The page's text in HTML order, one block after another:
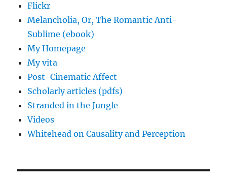
Flickr
Melancholia, Or, The Romantic Anti-
Sublime (ebook)
My Homepage
My vita
Post-Cinematic Affect
Scholarly articles (pdfs)
Stranded in the Jungle
Videos
Whitehead on Causality and Perception